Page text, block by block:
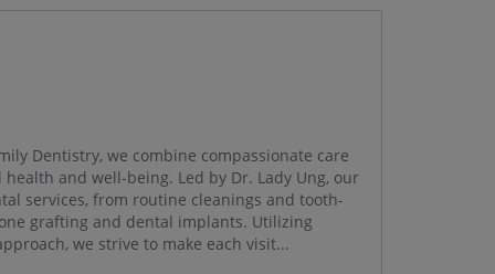
Dentistry, we combine compassionate care
and well-being. Led by Dr. Lady Ung, our
services, from routine cleanings and tooth-
grafting and dental implants. Utilizing
we strive to make each visit...